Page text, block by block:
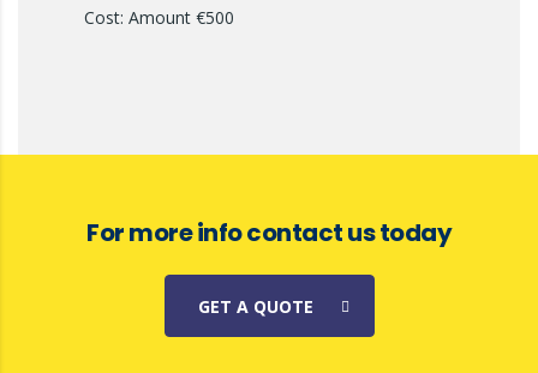
Cost: Amount €500
For more info contact us today
GET A QUOTE